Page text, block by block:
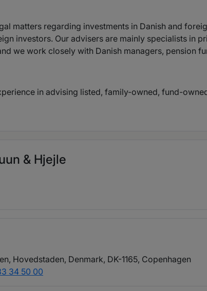
matters regarding investments in Danish and
investors. Our advisers are mainly specialists in
we work closely with Danish managers, pension
in advising listed, family-owned, fund-
& Hjejle
Hovedstaden, Denmark, DK-1165, Copenhagen
34 50 00